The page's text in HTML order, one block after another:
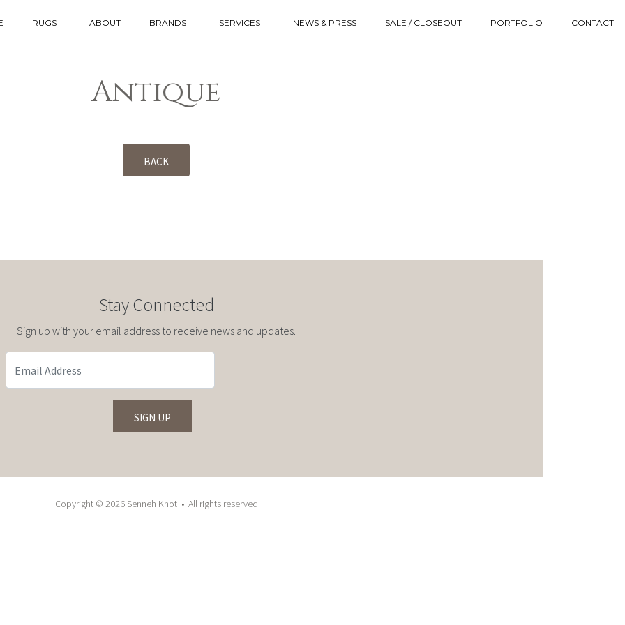
RUGS ABOUT BRANDS SERVICES NEWS & PRESS SALE / CLOSEOUT PORTFOLIO CONTACT
Antique
BACK
Stay Connected
Sign up with your email address to receive news and updates.
Copyright © 2026 Senneh Knot • All rights reserved